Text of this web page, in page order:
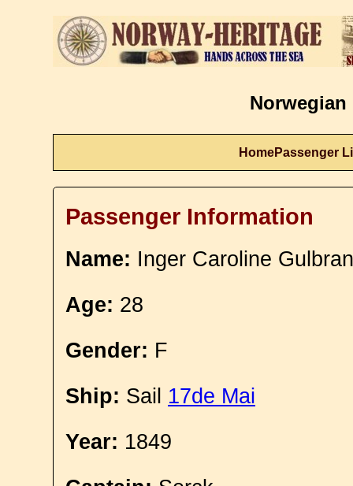
Norwegian
HomePassenger
Passenger Information
Name: Inger Caroline
Age: 28
Gender: F
Ship: Sail 17de Mai
Year: 1849